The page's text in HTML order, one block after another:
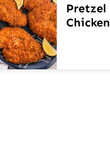
Pretzel
Chicken